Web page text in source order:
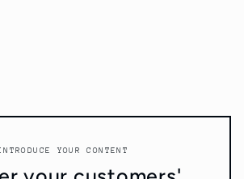
YOUR CONTENT